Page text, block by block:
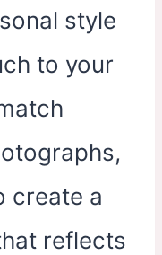
style
to your
create a
reflects